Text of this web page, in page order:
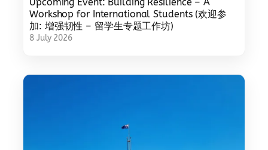
Upcoming Event: Building Resilience – A
Workshop for International Students (欢迎参
加: 增强韧性 – 留学生专题工作坊)
8 July 2026